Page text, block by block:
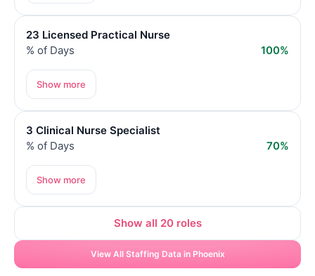
23 Licensed Practical Nurse
% of Days
100%
Show more
3 Clinical Nurse Specialist
% of Days
70%
Show more
Show all 20 roles
View All Staffing Data in Phoenix